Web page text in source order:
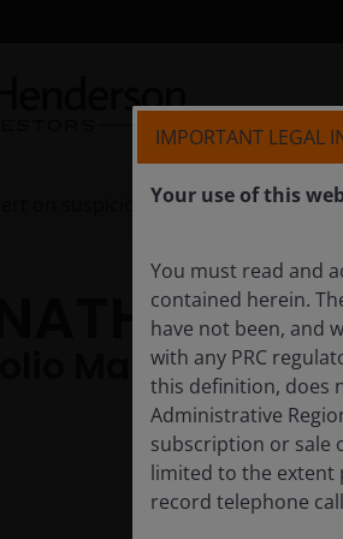
on suspicious activities
Manager
IMPORTANT LEGAL
Your use of this
You must read and
contained herein.
have not been, and
with any PRC
this definition, does
Administrative
subscription or sale
limited to the extent
record telephone